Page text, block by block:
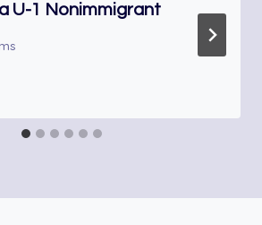
U-1 Nonimmigrant